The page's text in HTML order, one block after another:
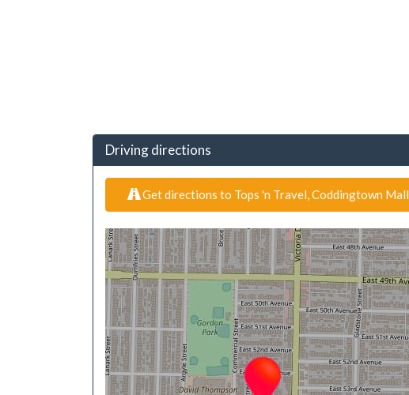
Driving directions
Get directions to Tops 'n Travel, Coddingtown Mall